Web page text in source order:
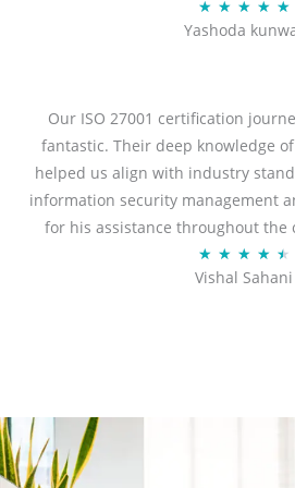
★ ★ ★ ★ ★R
5
t
f
Yashoda
Our ISO 27001 certification
fantastic. Their deep knowledge
helped us align with industry
information security management
for his assistance throughout the
★ ★ ★ ★ ★
a
.
Vishal Sahani